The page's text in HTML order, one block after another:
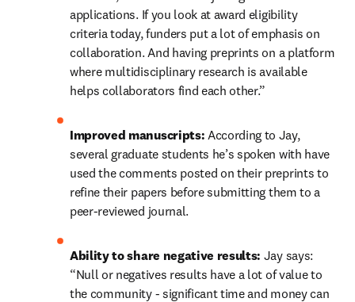
applications. If you look at award eligibility
criteria today, funders put a lot of emphasis on
collaboration. And having preprints on a platform
where multidisciplinary research is available
helps collaborators find each other.”
Improved manuscripts: According to Jay,
several graduate students he’s spoken with have
used the comments posted on their preprints to
refine their papers before submitting them to a
peer-reviewed journal.
Ability to share negative results: Jay says:
“Null or negatives results have a lot of value to
the community - significant time and money can